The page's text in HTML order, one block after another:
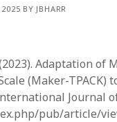
BY JBHARR
Adaptation of
(Maker-TPACK)
Journal
pub/article/